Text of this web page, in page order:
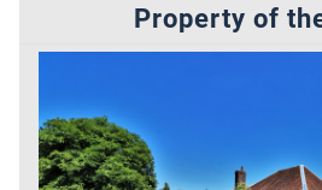
Property of